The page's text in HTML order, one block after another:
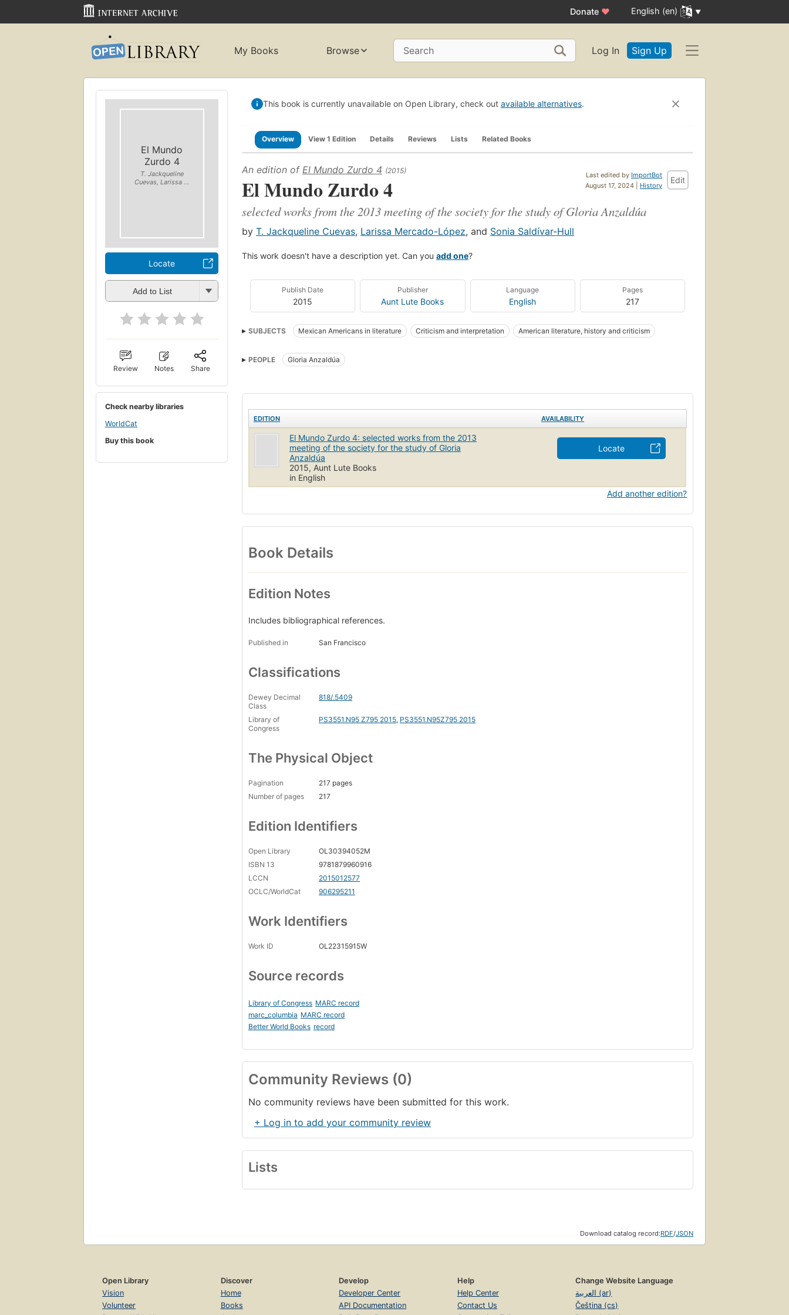
Donate ♥ English (en)
My Books Browse Search Log In Sign Up
El Mundo
Zurdo 4
T. Jackqueline
Cuevas, Larissa ...
Locate
Add to List
Review Notes Share
Check nearby libraries
WorldCat
Buy this book
This book is currently unavailable on Open Library, check out available alternatives.
Overview View 1 Edition Details Reviews Lists Related Books
Last edited by ImportBot
August 17, 2024 | History
Edit
An edition of El Mundo Zurdo 4 (2015)
El Mundo Zurdo 4
selected works from the 2013 meeting of the society for the study of Gloria Anzaldúa
by T. Jackqueline Cuevas, Larissa Mercado-López, and Sonia Saldívar-Hull
This work doesn't have a description yet. Can you add one?
Publish Date
2015
Publisher
Aunt Lute Books
Language
English
Pages
217
SUBJECTS Mexican Americans in literature Criticism and interpretation American literature, history and criticism
PEOPLE Gloria Anzaldúa
EDITION AVAILABILITY
El Mundo Zurdo 4: selected works from the 2013
meeting of the society for the study of Gloria
Anzaldúa
2015, Aunt Lute Books
in English
Locate
Add another edition?
Book Details
Edition Notes
Includes bibliographical references.
Published in San Francisco
Classifications
Dewey Decimal
Class
818/.5409
Library of
Congress
PS3551.N95 Z795 2015, PS3551.N95Z795 2015
The Physical Object
Pagination
217 pages
Number of pages
217
Edition Identifiers
Open Library
OL30394052M
ISBN 13
9781879960916
LCCN
2015012577
OCLC/WorldCat
906295211
Work Identifiers
Work ID OL22315915W
Source records
Library of Congress MARC record
marc_columbia MARC record
Better World Books record
Community Reviews (0)
No community reviews have been submitted for this work.
+ Log in to add your community review
Lists
Download catalog record:RDF/JSON
Open Library
Vision
Volunteer
Discover
Home
Books
Develop
Developer Center
API Documentation
Help
Help Center
Contact Us
Change Website Language
العربية (ar)
Čeština (cs)